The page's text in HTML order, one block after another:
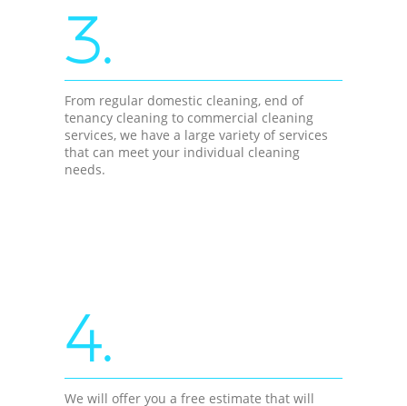
3.
From regular domestic cleaning, end of
tenancy cleaning to commercial cleaning
services, we have a large variety of services
that can meet your individual cleaning
needs.
4.
We will offer you a free estimate that will